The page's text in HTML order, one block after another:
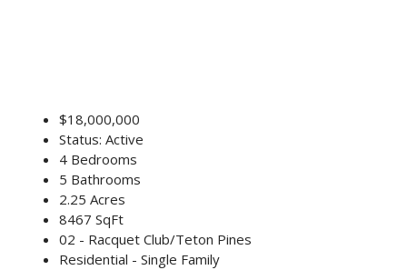
$18,000,000
Status: Active
4 Bedrooms
5 Bathrooms
2.25 Acres
8467 SqFt
02 - Racquet Club/Teton Pines
Residential - Single Family